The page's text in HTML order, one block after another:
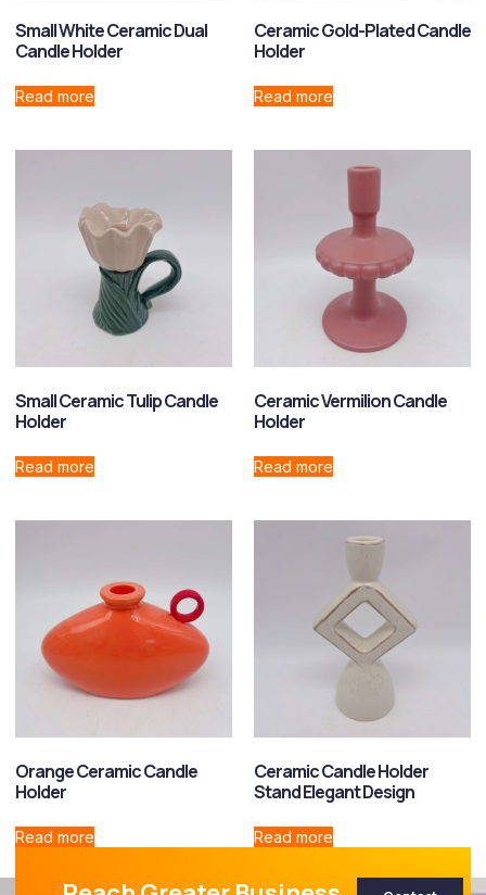
Small White Ceramic Dual
Candle Holder
Read more
Ceramic Gold-Plated Candle
Holder
Read more
Small Ceramic Tulip Candle
Holder
Read more
Ceramic Vermilion Candle
Holder
Read more
Orange Ceramic Candle
Holder
Read more
Ceramic Candle Holder
Stand Elegant Design
Read more